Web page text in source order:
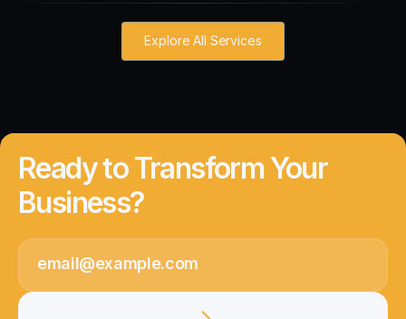
Explore All Services
Ready to Transform Your
Business?